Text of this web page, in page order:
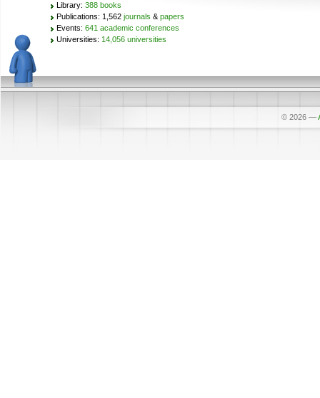
Library: 388 books
Publications: 1,562 journals & papers
Events: 641 academic conferences
Universities: 14,056 universities
© 2026 —